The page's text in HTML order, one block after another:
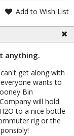
Add to Wish List
anything.
get along with
wants to
Bin
will hold
to a nice bottle
rig or the